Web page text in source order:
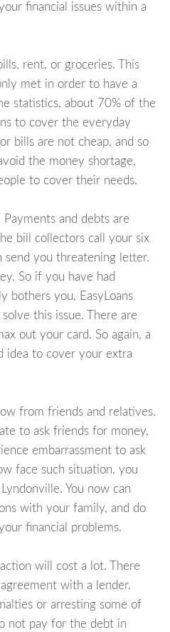
financial issues within a
rent, or groceries. This
met in order to have a
statistics, about 70% of the
to cover the everyday
bills are not cheap, and so
the money shortage,
to cover their needs.
and debts are
bill collectors call your six
send you threatening letter.
So if you have had
bothers you, EasyLoans
this issue. There are
out your card. So again, a
idea to cover your extra
from friends and relatives.
to ask friends for money,
embarrassment to ask
face such situation, you
You now can
with your family, and do
financial problems.
will cost a lot. There
with a lender.
or arresting some of
not pay for the debt in